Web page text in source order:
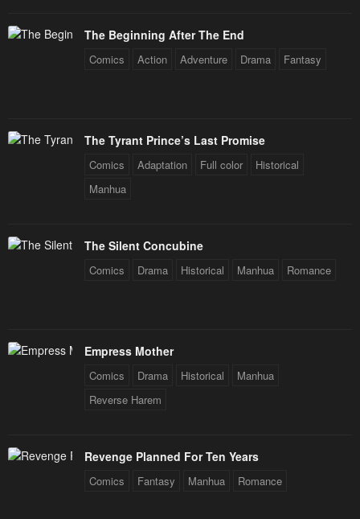
The Beginning After The End
Comics Action Adventure Drama Fantasy
The Tyrant Prince’s Last Promise
Comics Adaptation Full color
Historical
Manhua
The Silent Concubine
Comics Drama Historical Manhua Romance
Empress Mother
Comics Drama Historical
Manhua
Reverse Harem
Revenge Planned For Ten Years
Comics Fantasy Manhua Romance